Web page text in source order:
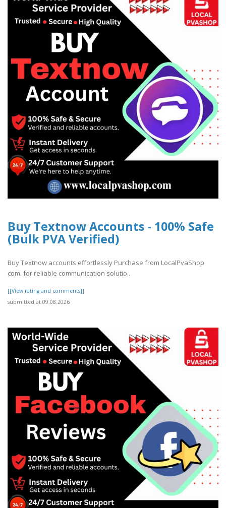
Buy Textnow Accounts - 100% Safe
(Bulk PVA Verified)
Buy Textnow accounts effortlessly Purchase from LocalPvaShop
com. for reliable communication solutio..
[[View rating and comments]]
submitted at 09.08.2026